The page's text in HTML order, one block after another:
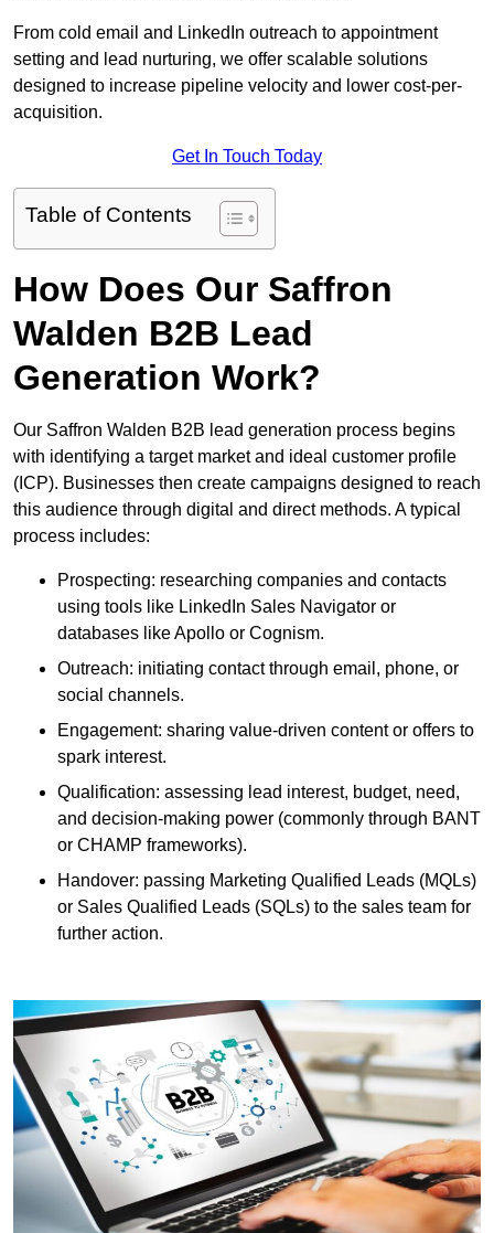
From cold email and LinkedIn outreach to appointment
setting and lead nurturing, we offer scalable solutions
designed to increase pipeline velocity and lower cost-per-
acquisition.
Get In Touch Today
Table of Contents
How Does Our Saffron
Walden B2B Lead
Generation Work?
Our Saffron Walden B2B lead generation process begins
with identifying a target market and ideal customer profile
(ICP). Businesses then create campaigns designed to reach
this audience through digital and direct methods. A typical
process includes:
Prospecting: researching companies and contacts
using tools like LinkedIn Sales Navigator or
databases like Apollo or Cognism.
Outreach: initiating contact through email, phone, or
social channels.
Engagement: sharing value-driven content or offers to
spark interest.
Qualification: assessing lead interest, budget, need,
and decision-making power (commonly through BANT
or CHAMP frameworks).
Handover: passing Marketing Qualified Leads (MQLs)
or Sales Qualified Leads (SQLs) to the sales team for
further action.